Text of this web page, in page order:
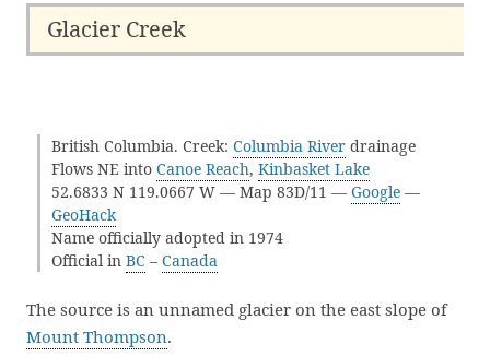
Glacier Creek
British Columbia. Creek: Columbia River drainage
Flows NE into Canoe Reach, Kinbasket Lake
52.6833 N 119.0667 W — Map 83D/11 — Google —
GeoHack
Name officially adopted in 1974
Official in BC – Canada
The source is an unnamed glacier on the east slope of
Mount Thompson.